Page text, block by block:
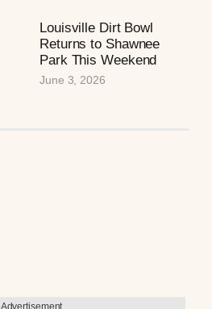
Louisville Dirt Bowl
Returns to Shawnee
Park This Weekend
June 3, 2026
Advertisement